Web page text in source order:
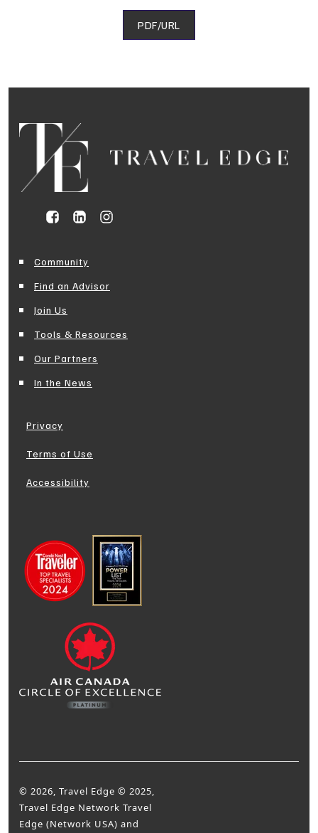
PDF/URL
Community
Find an Advisor
Join Us
Tools & Resources
Our Partners
In the News
Privacy
Terms of Use
Accessibility
© 2026, Travel Edge © 2025,
Travel Edge Network Travel
Edge (Network USA) and